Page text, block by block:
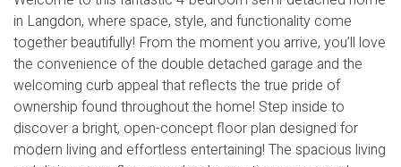
in Langdon, where space, style, and functionality come
together beautifully! From the moment you arrive, you’ll love
the convenience of the double detached garage and the
welcoming curb appeal that reflects the true pride of
ownership found throughout the home! Step inside to
discover a bright, open-concept floor plan designed for
modern living and effortless entertaining! The spacious living